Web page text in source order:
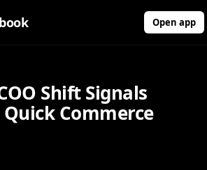
Open app
Shift Signals
Commerce